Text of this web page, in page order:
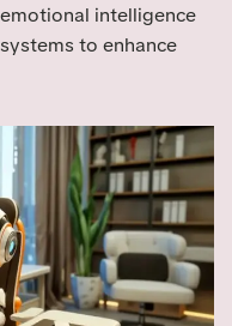
intelligence
to enhance